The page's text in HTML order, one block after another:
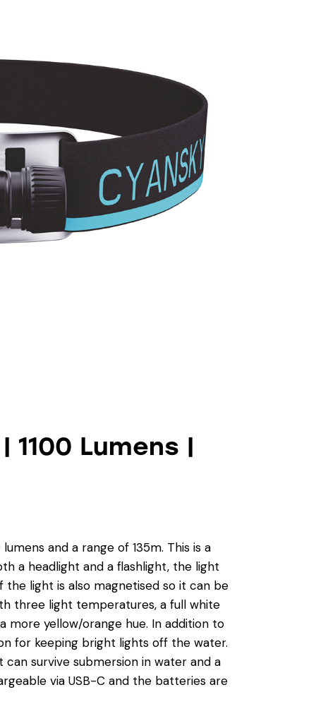
1100 Lumens |
and a range of 135m. This is a
a headlight and a flashlight, the light
light is also magnetised so it can be
three light temperatures, a full white
yellow/orange hue. In addition to
for keeping bright lights off the water.
can survive submersion in water and a
via USB-C and the batteries are